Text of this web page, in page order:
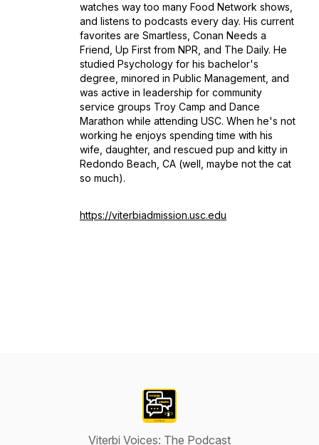
watches way too many Food Network shows,
and listens to podcasts every day. His current
favorites are Smartless, Conan Needs a
Friend, Up First from NPR, and The Daily. He
studied Psychology for his bachelor's
degree, minored in Public Management, and
was active in leadership for community
service groups Troy Camp and Dance
Marathon while attending USC. When he's not
working he enjoys spending time with his
wife, daughter, and rescued pup and kitty in
Redondo Beach, CA (well, maybe not the cat
so much).
https://viterbiadmission.usc.edu
Viterbi Voices: The Podcast